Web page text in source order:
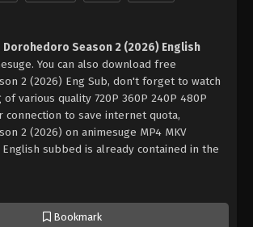
Bookmark
Dorohedoro Season 2 (2026) English
You can also download free
2 (2026) Eng Sub, don't forget to watch
various quality 720P 360P 240P 480P
connection to save internet quota,
2 (2026) on animesuge MP4 MKV
subbed is already contained in the